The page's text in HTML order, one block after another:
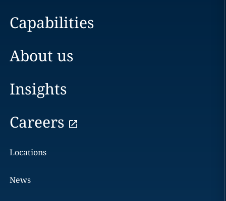
Capabilities
About us
Insights
Careers
Locations
News